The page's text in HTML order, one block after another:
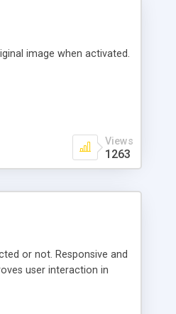
image when activated.
Views
1263
or not. Responsive and
user interaction in